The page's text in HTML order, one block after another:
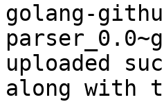
golang-
uploaded
along with